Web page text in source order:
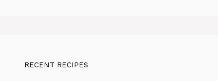
RECENT RECIPES